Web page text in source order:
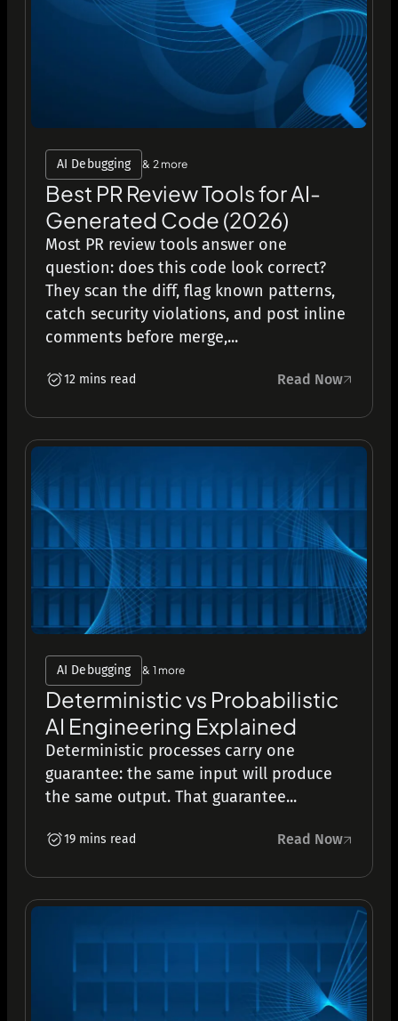
AI Debugging & 2 more
Best PR Review Tools for AI-
Generated Code (2026)
Most PR review tools answer one
question: does this code look correct?
They scan the diff, flag known patterns,
catch security violations, and post inline
comments before merge,...
12 mins read Read Now
AI Debugging & 1 more
Deterministic vs Probabilistic
AI Engineering Explained
Deterministic processes carry one
guarantee: the same input will produce
the same output. That guarantee...
19 mins read Read Now